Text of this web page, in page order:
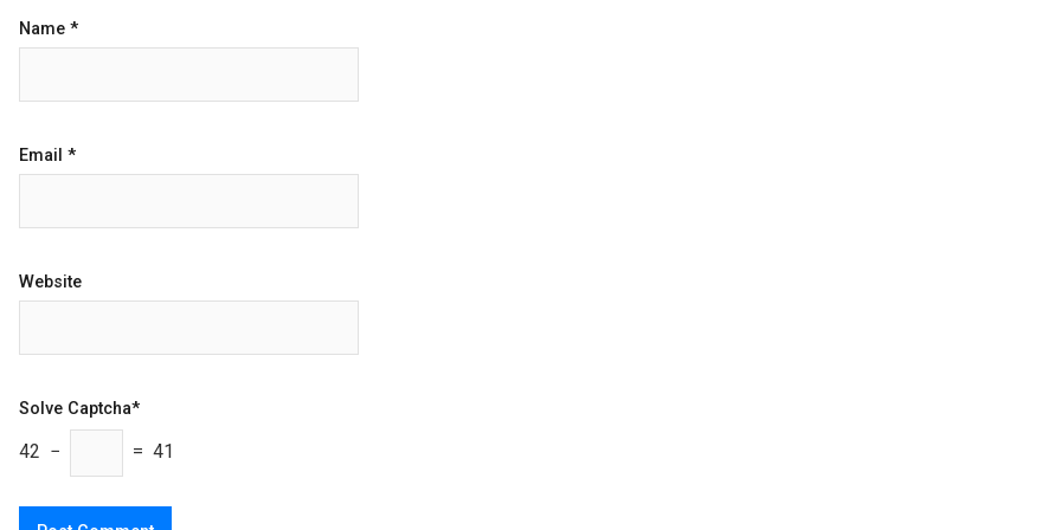
Name *
Email *
Website
Solve Captcha*
42 − = 41